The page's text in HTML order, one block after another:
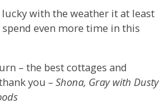
with the weather it at least
spend even more time in this
– the best cottages and
you– Shona, Gray with Dusty